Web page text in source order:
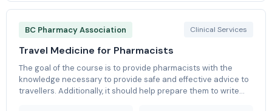
BC Pharmacy Association Clinical Services
Travel Medicine for Pharmacists
The goal of the course is to provide pharmacists with the
knowledge necessary to provide safe and effective advice to
travellers. Additionally, it should help prepare them to write